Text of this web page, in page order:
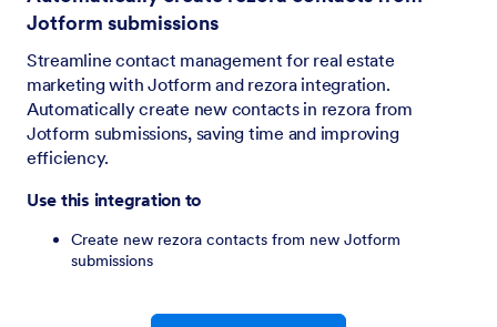
Jotform submissions
Streamline contact management for real estate
marketing with Jotform and rezora integration.
Automatically create new contacts in rezora from
Jotform submissions, saving time and improving
efficiency.
Use this integration to
Create new rezora contacts from new Jotform
submissions